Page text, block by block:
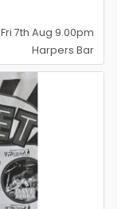
Fri 7th Aug 9.00pm
Harpers Bar